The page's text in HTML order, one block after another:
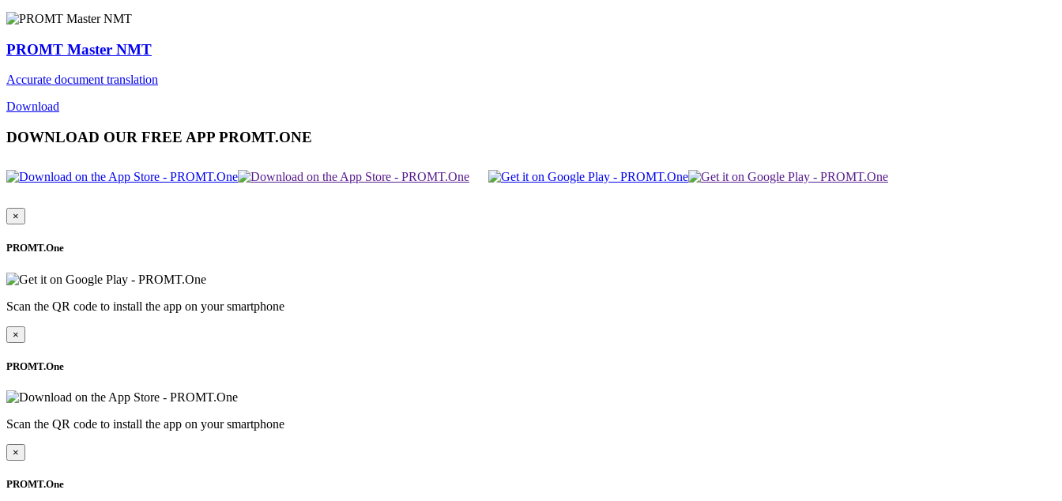
PROMT Master NMT
Accurate document translation
Download
DOWNLOAD OUR FREE APP PROMT.ONE
×
PROMT.One
Scan the QR code to install the app on your smartphone
×
PROMT.One
Scan the QR code to install the app on your smartphone
×
PROMT.One